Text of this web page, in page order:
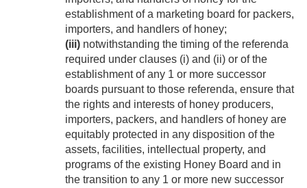
establishment of a marketing board for packers,
importers, and handlers of honey;
(iii) notwithstanding the timing of the referenda
required under clauses (i) and (ii) or of the
establishment of any 1 or more successor
boards pursuant to those referenda, ensure that
the rights and interests of honey producers,
importers, packers, and handlers of honey are
equitably protected in any disposition of the
assets, facilities, intellectual property, and
programs of the existing Honey Board and in
the transition to any 1 or more new successor